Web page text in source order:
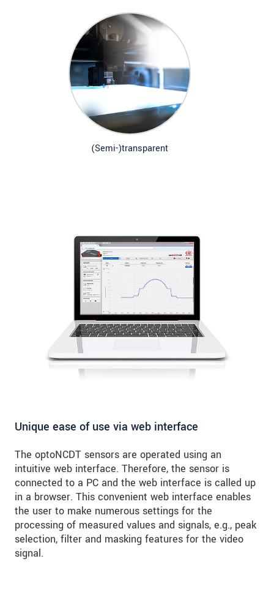
(Semi-)transparent
Unique ease of use via web interface
The optoNCDT sensors are operated using an
intuitive web interface. Therefore, the sensor is
connected to a PC and the web interface is called up
in a browser. This convenient web interface enables
the user to make numerous settings for the
processing of measured values and signals, e.g., peak
selection, filter and masking features for the video
signal.